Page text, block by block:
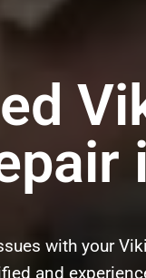
with your
and